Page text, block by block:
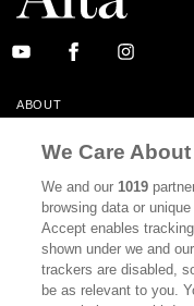
ABOUT
CALIFORNIA BOOK CLUB
BOOKS
DISPATCHES
MEMBER SUPPORT
We Care
We and our1019
browsing data or
Accept enables
shown under we and
trackers are disabled,
be as relevant to you.